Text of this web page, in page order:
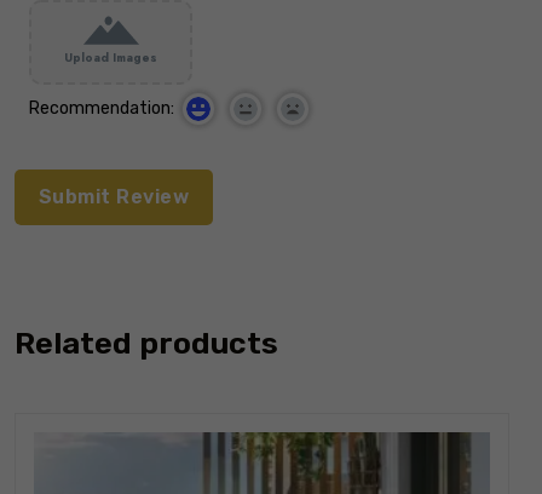
Upload Images
Recommendation:
Related products